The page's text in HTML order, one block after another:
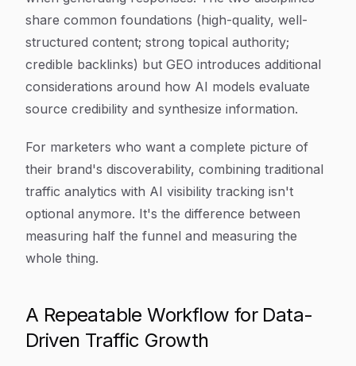
share common foundations (high-quality, well-
structured content; strong topical authority;
credible backlinks) but GEO introduces additional
considerations around how AI models evaluate
source credibility and synthesize information.
For marketers who want a complete picture of
their brand's discoverability, combining traditional
traffic analytics with AI visibility tracking isn't
optional anymore. It's the difference between
measuring half the funnel and measuring the
whole thing.
A Repeatable Workflow for Data-
Driven Traffic Growth